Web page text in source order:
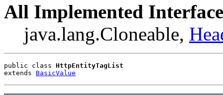
All Implemented
java.lang.Cloneable,
public class HttpEntityTagList
extends BasicValue